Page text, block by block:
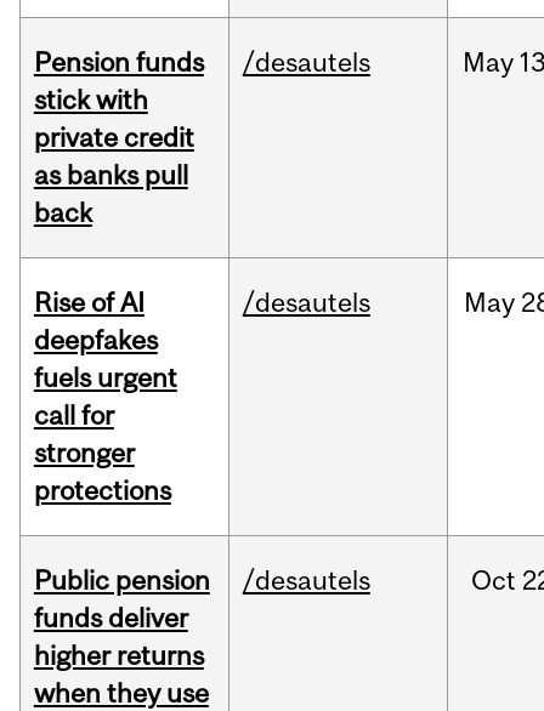
Pension funds
stick with
private credit
as banks pull
back
/desautels May
Rise of AI
deepfakes
fuels urgent
call for
stronger
protections
/desautels May
Public pension
funds deliver
higher returns
when they use
/desautels Oct